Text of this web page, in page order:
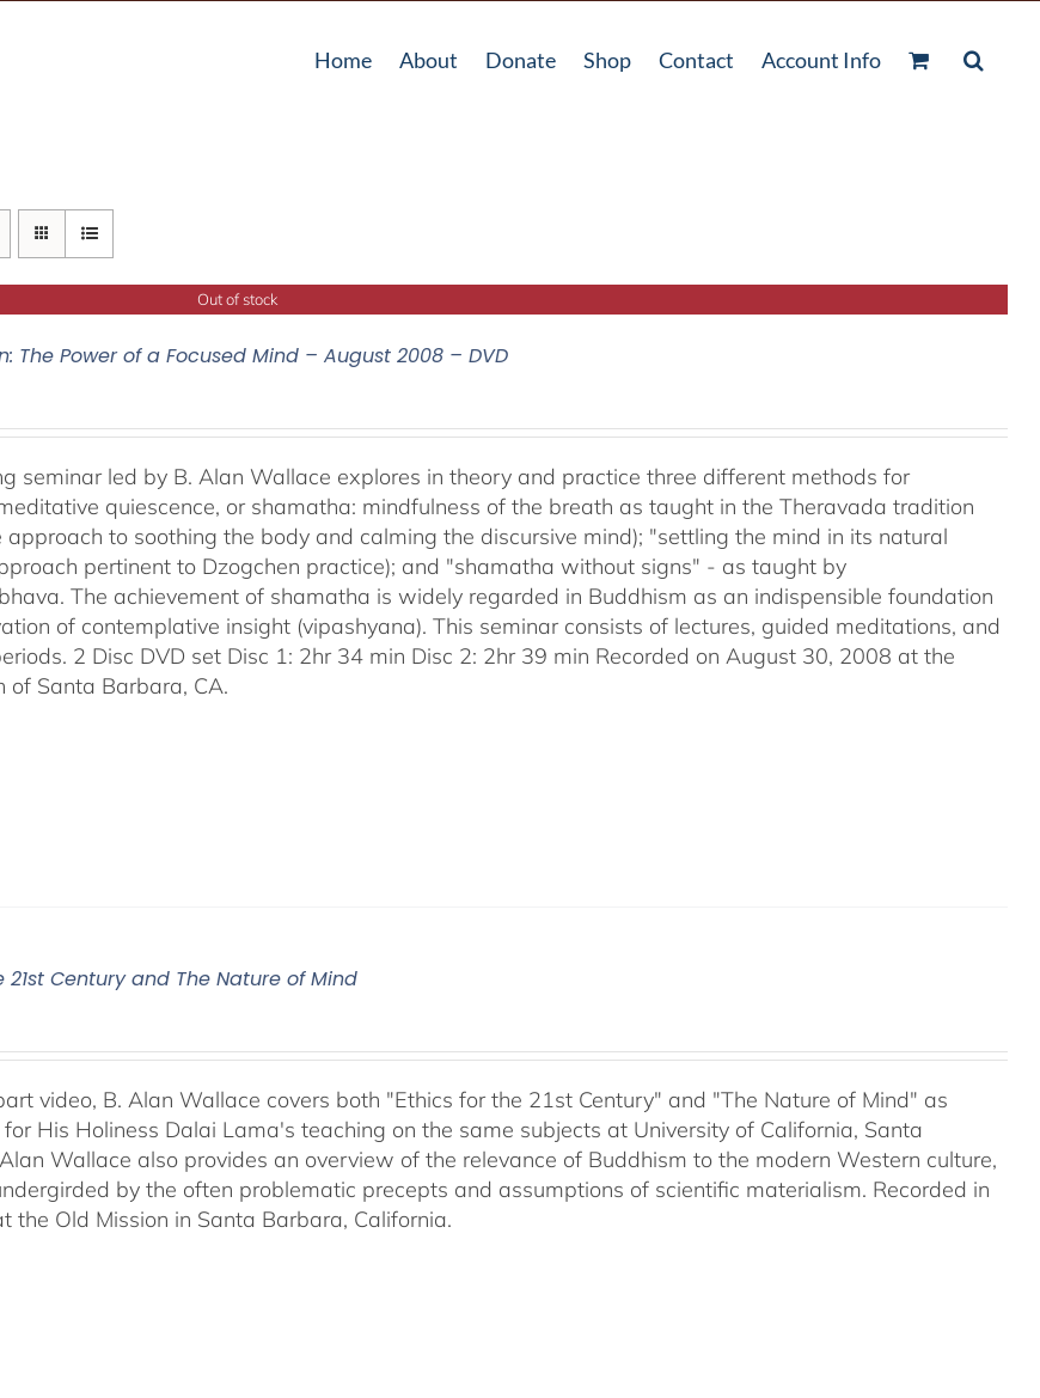
Home About Donate Shop Contact Account Info
Out of stock
The Power of a Focused Mind – August 2008 – DVD
seminar led by B. Alan Wallace explores in theory and practice three different methods for
quiescence, or shamatha: mindfulness of the breath as taught in the Theravada tradition
approach to soothing the body and calming the discursive mind); "settling the mind in its natural
pertinent to Dzogchen practice); and "shamatha without signs" - as taught by
The achievement of shamatha is widely regarded in Buddhism as an indispensible foundation
of contemplative insight (vipashyana). This seminar consists of lectures, guided meditations, and
2 Disc DVD set Disc 1: 2hr 34 min Disc 2: 2hr 39 min Recorded on August 30, 2008 at the
of Santa Barbara, CA.
21st Century and The Nature of Mind
video, B. Alan Wallace covers both "Ethics for the 21st Century" and "The Nature of Mind" as
His Holiness Dalai Lama's teaching on the same subjects at University of California, Santa
Wallace also provides an overview of the relevance of Buddhism to the modern Western culture,
by the often problematic precepts and assumptions of scientific materialism. Recorded in
the Old Mission in Santa Barbara, California.